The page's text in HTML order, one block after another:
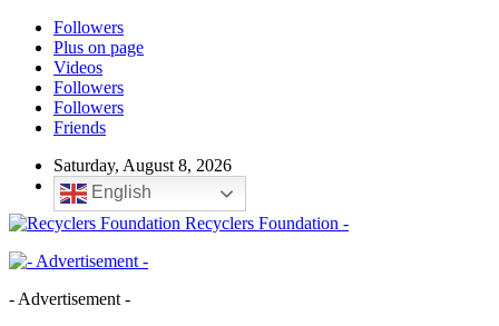
Followers
Plus on page
Videos
Followers
Followers
Friends
Saturday, August 8, 2026
English
Recyclers Foundation -
- Advertisement -